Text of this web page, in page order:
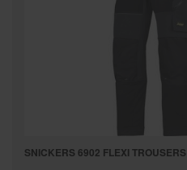
SNICKERS 6902 FLEXI